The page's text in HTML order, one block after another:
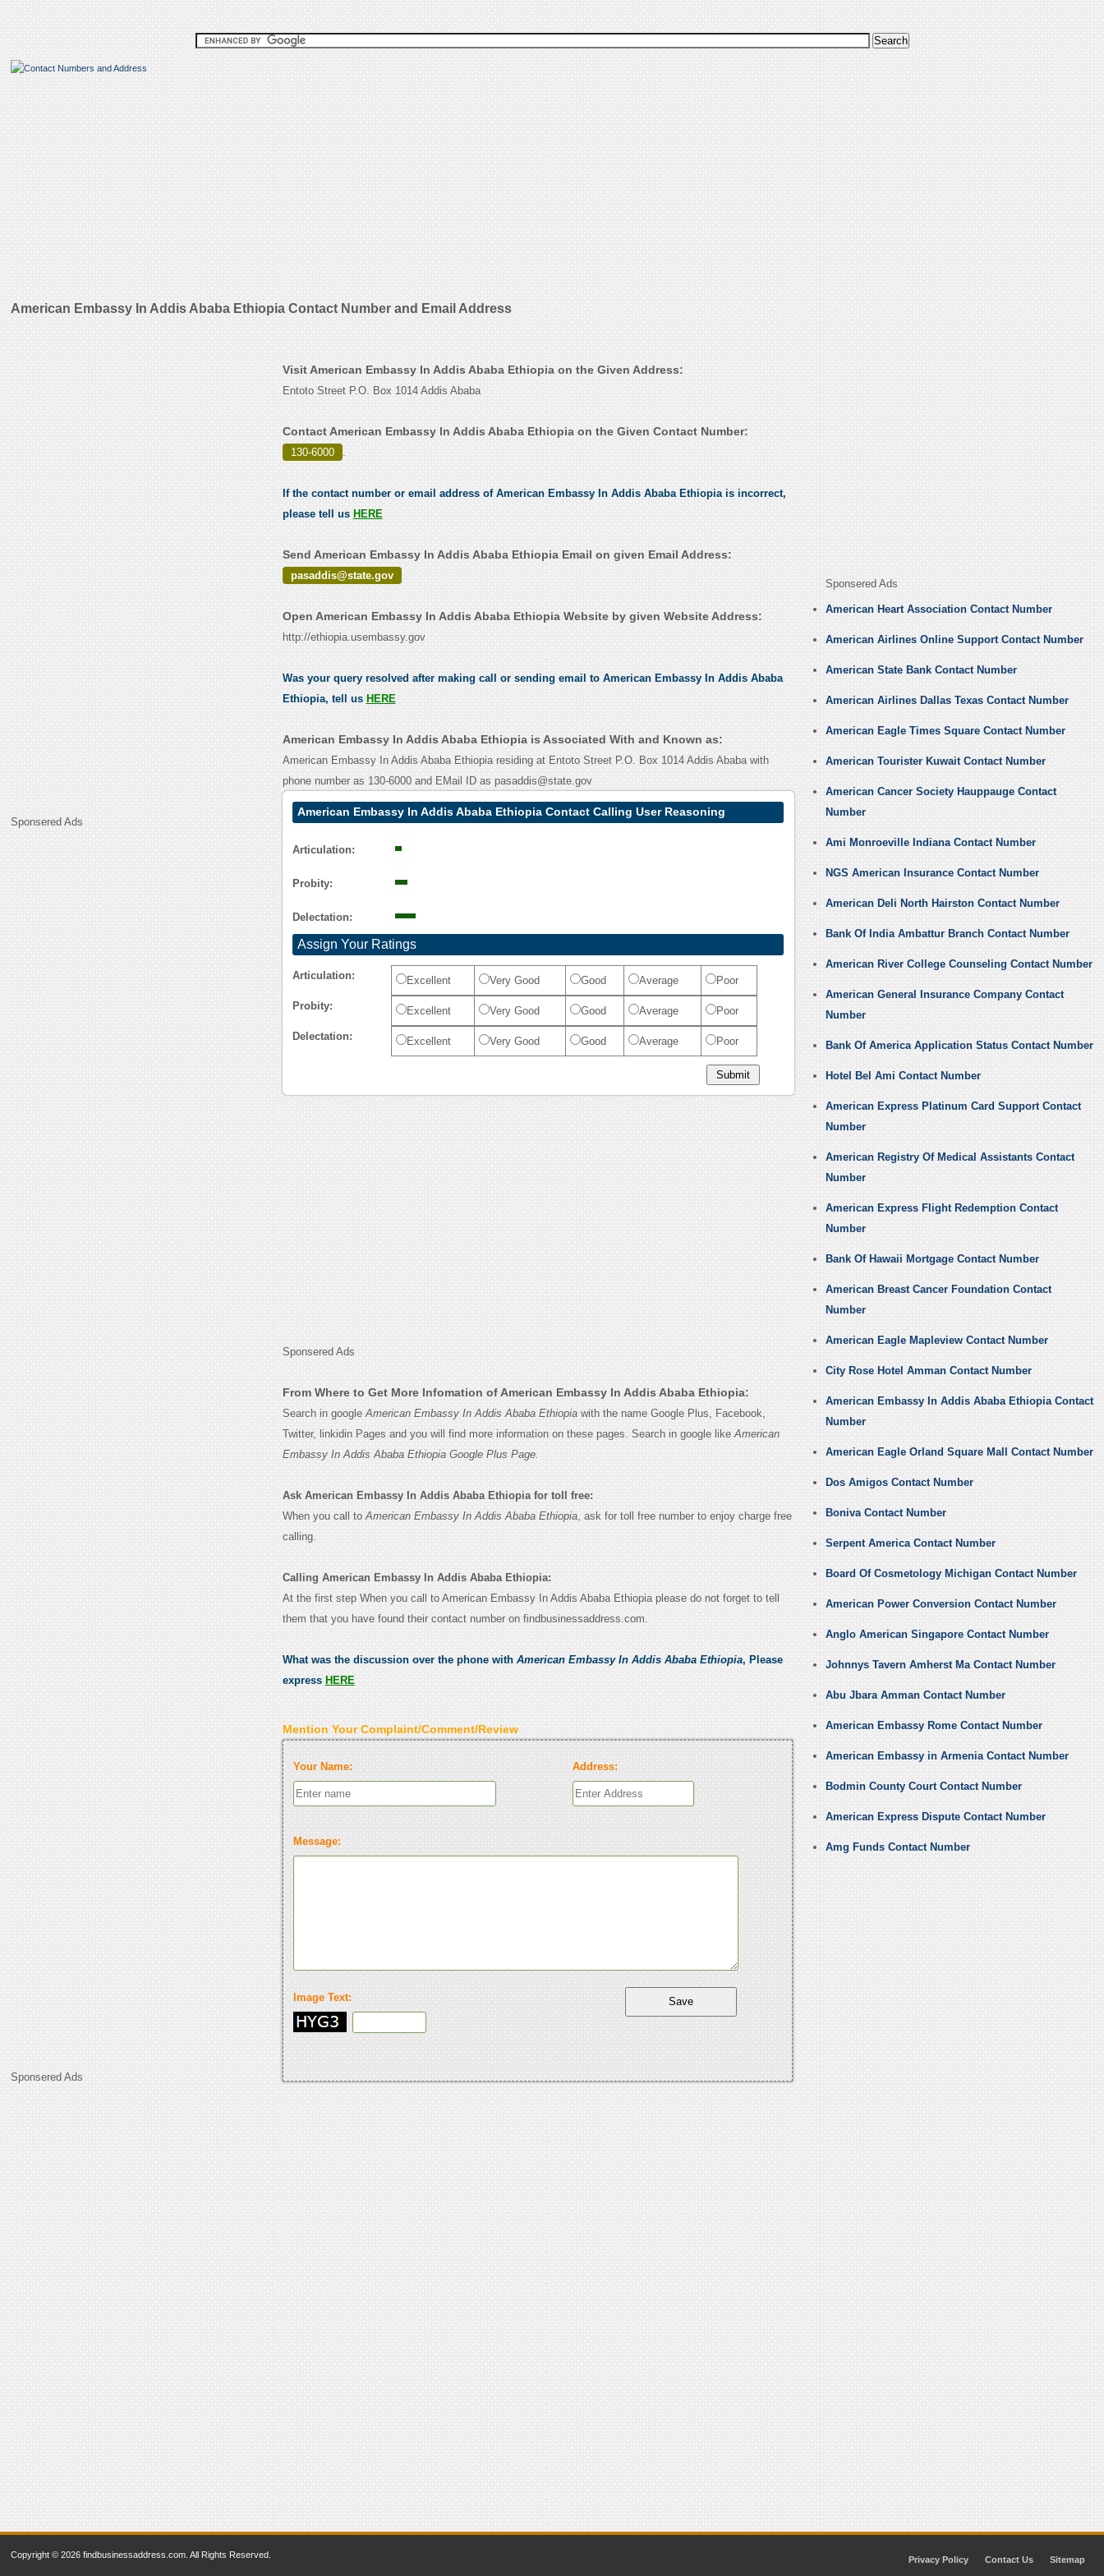
American Embassy In Addis Ababa Ethiopia Contact Number and Email Address
Sponsered Ads
Sponsered Ads
Visit American Embassy In Addis Ababa Ethiopia on the Given Address:
Entoto Street P.O. Box 1014 Addis Ababa
Contact American Embassy In Addis Ababa Ethiopia on the Given Contact Number:
130-6000 .
If the contact number or email address of American Embassy In Addis Ababa Ethiopia is incorrect,
please tell us HERE
Send American Embassy In Addis Ababa Ethiopia Email on given Email Address:
pasaddis@state.gov
Open American Embassy In Addis Ababa Ethiopia Website by given Website Address:
http://ethiopia.usembassy.gov
Was your query resolved after making call or sending email to American Embassy In Addis Ababa
Ethiopia, tell us HERE
American Embassy In Addis Ababa Ethiopia is Associated With and Known as:
American Embassy In Addis Ababa Ethiopia residing at Entoto Street P.O. Box 1014 Addis Ababa with
phone number as 130-6000 and EMail ID as pasaddis@state.gov
American Embassy In Addis Ababa Ethiopia Contact Calling User Reasoning
Articulation:
Probity:
Delectation:
Assign Your Ratings
Articulation: Excellent Very Good Good Average Poor
Probity: Excellent Very Good Good Average Poor
Delectation: Excellent Very Good Good Average Poor
Sponsered Ads
From Where to Get More Infomation of American Embassy In Addis Ababa Ethiopia:
Search in googleAmerican Embassy In Addis Ababa Ethiopiawith the name Google Plus, Facebook,
Twitter, linkidin Pages and you will find more information on these pages. Search in google likeAmerican
Embassy In Addis Ababa Ethiopia Google Plus Page.
Ask American Embassy In Addis Ababa Ethiopia for toll free:
When you call toAmerican Embassy In Addis Ababa Ethiopia, ask for toll free number to enjoy charge free
calling.
Calling American Embassy In Addis Ababa Ethiopia:
At the first step When you call to American Embassy In Addis Ababa Ethiopia please do not forget to tell
them that you have found their contact number on findbusinessaddress.com.
What was the discussion over the phone with American Embassy In Addis Ababa Ethiopia, Please
express HERE
Mention Your Complaint/Comment/Review
Your Name: Address:
Message:
Image Text:
Sponsered Ads
American Heart Association Contact Number
American Airlines Online Support Contact Number
American State Bank Contact Number
American Airlines Dallas Texas Contact Number
American Eagle Times Square Contact Number
American Tourister Kuwait Contact Number
American Cancer Society Hauppauge Contact
Number
Ami Monroeville Indiana Contact Number
NGS American Insurance Contact Number
American Deli North Hairston Contact Number
Bank Of India Ambattur Branch Contact Number
American River College Counseling Contact Number
American General Insurance Company Contact
Number
Bank Of America Application Status Contact Number
Hotel Bel Ami Contact Number
American Express Platinum Card Support Contact
Number
American Registry Of Medical Assistants Contact
Number
American Express Flight Redemption Contact
Number
Bank Of Hawaii Mortgage Contact Number
American Breast Cancer Foundation Contact
Number
American Eagle Mapleview Contact Number
City Rose Hotel Amman Contact Number
American Embassy In Addis Ababa Ethiopia Contact
Number
American Eagle Orland Square Mall Contact Number
Dos Amigos Contact Number
Boniva Contact Number
Serpent America Contact Number
Board Of Cosmetology Michigan Contact Number
American Power Conversion Contact Number
Anglo American Singapore Contact Number
Johnnys Tavern Amherst Ma Contact Number
Abu Jbara Amman Contact Number
American Embassy Rome Contact Number
American Embassy in Armenia Contact Number
Bodmin County Court Contact Number
American Express Dispute Contact Number
Amg Funds Contact Number
Copyright © 2026 findbusinessaddress.com. All Rights Reserved. Privacy Policy Contact Us Sitemap